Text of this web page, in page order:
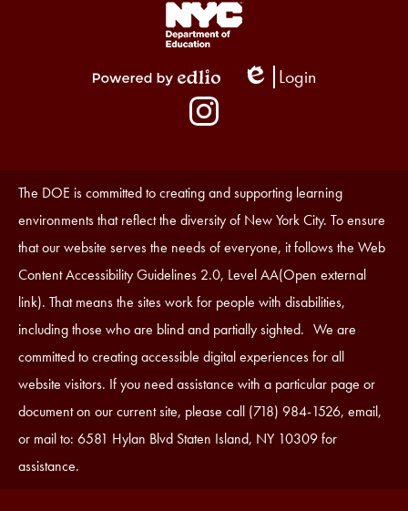
Footer
Links
Edlio
Login
Social
Media
Accessibility
Statement
The DOE is committed to creating and supporting learning
environments that reflect the diversity of New York City. To ensure
that our website serves the needs of everyone, it follows the Web
Content Accessibility Guidelines 2.0, Level AA(Open external
link). That means the sites work for people with disabilities,
including those who are blind and partially sighted. We are
committed to creating accessible digital experiences for all
website visitors. If you need assistance with a particular page or
document on our current site, please call (718) 984-1526, email,
or mail to: 6581 Hylan Blvd Staten Island, NY 10309 for
assistance.